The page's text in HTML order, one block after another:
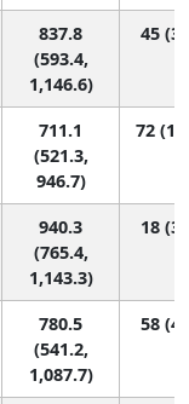
837.8
(593.4,
1,146.6)
45
711.1
(521.3,
946.7)
72
940.3
(765.4,
1,143.3)
18
780.5
(541.2,
1,087.7)
58